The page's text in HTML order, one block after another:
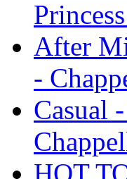
After
-
Casual
HOT